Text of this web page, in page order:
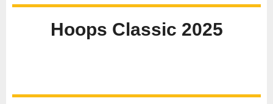
Hoops Classic 2025